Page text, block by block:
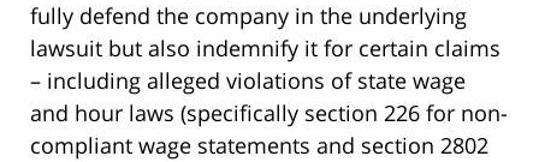
fully defend the company in the underlying
lawsuit but also indemnify it for certain claims
– including alleged violations of state wage
and hour laws (specifically section 226 for non-
compliant wage statements and section 2802